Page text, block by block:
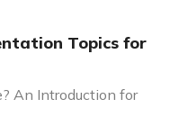
Topics for
An Introduction for